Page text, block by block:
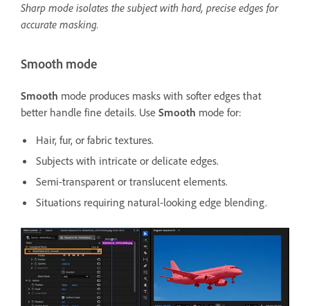
Sharp mode isolates the subject with hard, precise edges for
accurate masking.
Smooth mode
Smooth mode produces masks with softer edges that
better handle fine details. Use Smooth mode for:
Hair, fur, or fabric textures.
Subjects with intricate or delicate edges.
Semi-transparent or translucent elements.
Situations requiring natural-looking edge blending.